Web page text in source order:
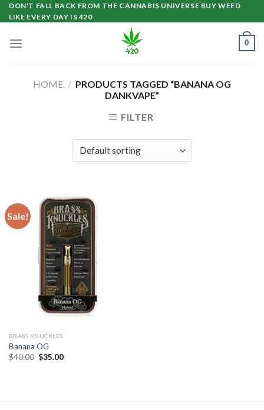
Skip
to
DON'T FALL BACK FROM THE CANNABIS UNIVERSE BUY WEED
LIKE EVERY DAY IS 420
0
HOME / PRODUCTS TAGGED “BANANA OG
DANKVAPE”
FILTER
Sale!
BRASS KNUCKLES
Banana OG
$40.00 Original
$35.00Current